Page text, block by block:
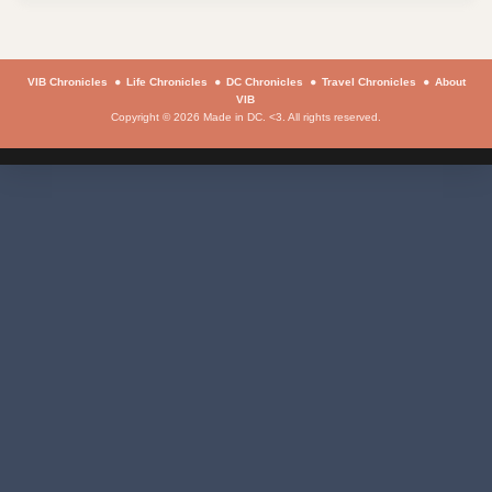
VIB Chronicles Life Chronicles DC Chronicles Travel Chronicles
About
VIB
Copyright © 2026 Made in DC. <3. All rights reserved.